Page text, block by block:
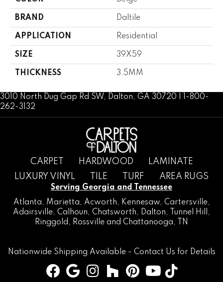
BRAND Daltile
APPLICATION Residential
SIZE 39X59
THICKNESS 3.5MM
3010 North Dug Gap Rd SW, Dalton, GA 30720 | 1-800-
262-3132
CARPET HARDWOOD
LAMINATE
LUXURY VINYL
TILE TURF AREA RUGS
Serving Georgia and Tennessee
Atlanta, Marietta, Acworth, Kennesaw, Cartersville,
Adairsville, Calhoun, Chatsworth, Dalton, Tunnel Hill
,
Ringgold , Rossville and Chattanooga, TN
Nationwide Shipping Available - Contact Us for Details